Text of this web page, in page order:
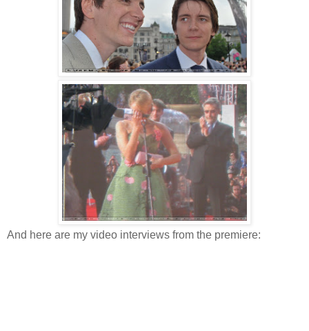
And here are my video interviews from the premiere: